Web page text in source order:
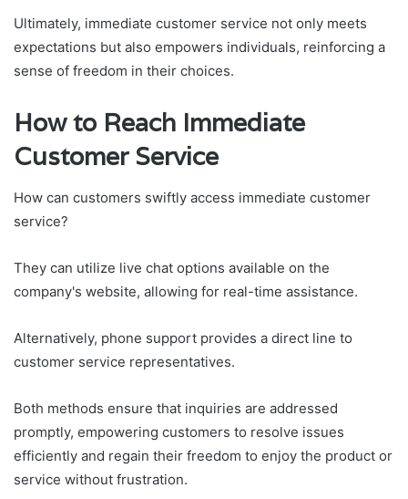
Ultimately, immediate customer service not only meets
expectations but also empowers individuals, reinforcing a
sense of freedom in their choices.
How to Reach Immediate
Customer Service
How can customers swiftly access immediate customer
service?
They can utilize live chat options available on the
company's website, allowing for real-time assistance.
Alternatively, phone support provides a direct line to
customer service representatives.
Both methods ensure that inquiries are addressed
promptly, empowering customers to resolve issues
efficiently and regain their freedom to enjoy the product or
service without frustration.